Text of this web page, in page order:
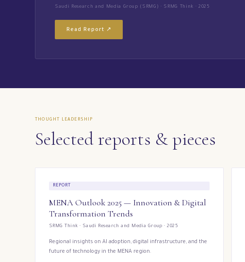
Saudi Research and Media Group (SRMG) · SRMG Think · 2025
Read Report ↗
THOUGHT LEADERSHIP
Selected reports & pieces
REPORT
MENA Outlook 2025 — Innovation & Digital
Transformation Trends
SRMG Think · Saudi Research and Media Group · 2025
Regional insights on AI adoption, digital infrastructure, and the
future of technology in the MENA region.